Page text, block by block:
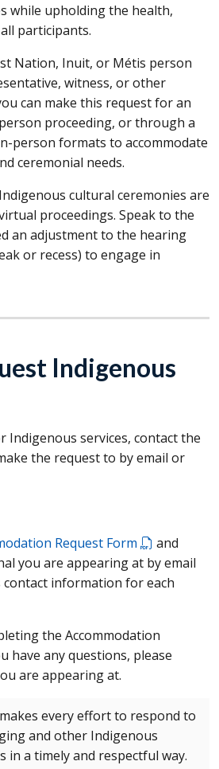
while upholding the health,
participants.
Nation, Inuit, or Métis person
witness, or other
can make this request for an
proceeding, or through a
person formats to accommodate
ceremonial needs.
cultural ceremonies are
proceedings. Speak to the
an adjustment to the hearing
or recess) to engage in
Indigenous
Indigenous services, contact the
the request to by email or
Request Form
and
you are appearing at by email
information for each
the Accommodation
have any questions, please
are appearing at.
every effort to respond to
and other Indigenous
in a timely and respectful way.